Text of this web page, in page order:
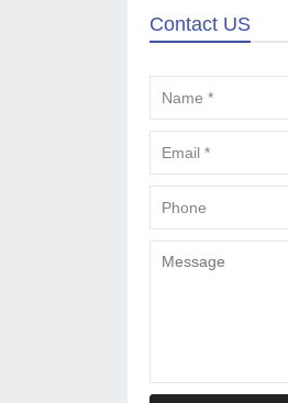
Contact US